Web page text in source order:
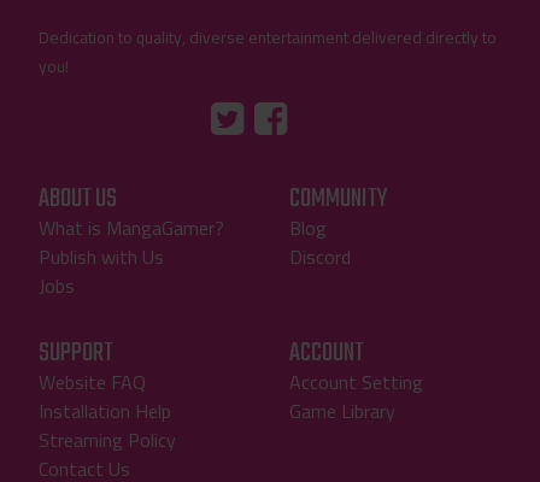
Dedication to quality, diverse entertainment delivered directly to
you!
"Facebook"
ABOUT US
What is MangaGamer?
Publish with Us
Jobs
COMMUNITY
Blog
Discord
SUPPORT
Website FAQ
Installation Help
Streaming Policy
Contact Us
ACCOUNT
Account Setting
Game Library